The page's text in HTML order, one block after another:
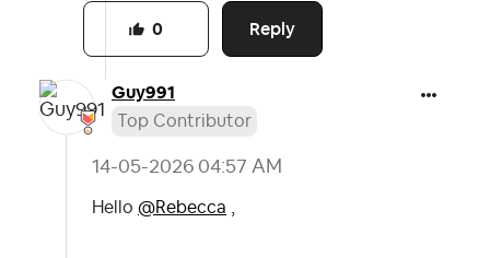
Reply
0
Guy991
Top Contributor
‎14-05-2026 04:57 AM
Hello @Rebecca